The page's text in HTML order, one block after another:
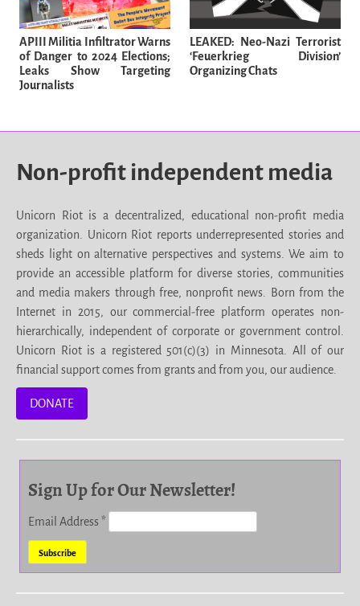
APIII Militia Infiltrator Warns
of Danger to 2024 Elections;
Leaks Show Targeting
Journalists
LEAKED: Neo-Nazi Terrorist
‘Feuerkrieg Division’
Organizing Chats
Non-profit independent media
Unicorn Riot is a decentralized, educational non-profit media
organization. Unicorn Riot reports underrepresented stories and
sheds light on alternative perspectives and systems. We aim to
provide an accessible platform for diverse stories, communities
and media makers through free, nonprofit news. Born from the
Internet in 2015, our commercial-free platform operates non-
hierarchically, independent of corporate or government control.
Unicorn Riot is a registered 501(c)(3) in Minnesota. All of our
financial support comes from grants and from you, our audience.
DONATE
Sign Up for Our Newsletter!
Email Address*